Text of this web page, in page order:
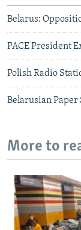
Belarus:
PACE President
Polish Radio
Belarusian Paper
More to